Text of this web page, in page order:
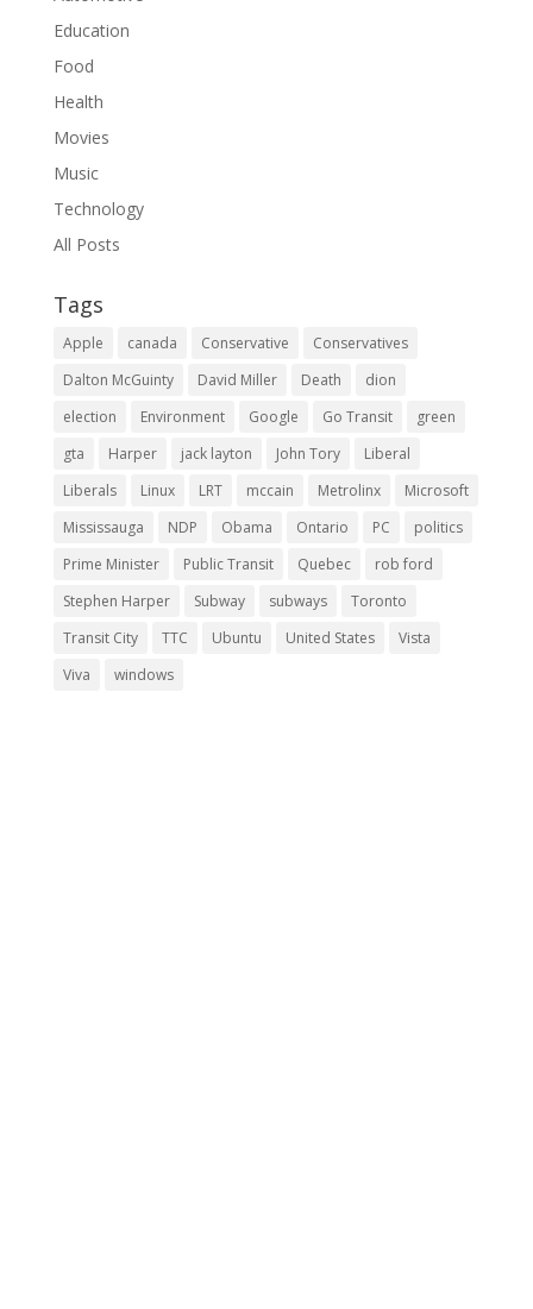
Education
Food
Health
Movies
Music
Technology
All Posts
Tags
Apple canada Conservative
Conservatives
Dalton McGuinty
David Miller Death
dion
election
Environment Google Go Transit
green
gta
Harper jack layton John Tory
Liberal
Liberals
Linux LRT mccain Metrolinx
Microsoft
Mississauga
NDP Obama Ontario PC
politics
Prime Minister
Public Transit Quebec
rob ford
Stephen Harper
Subway subways
Toronto
Transit City
TTC Ubuntu United States
Vista
Viva
windows